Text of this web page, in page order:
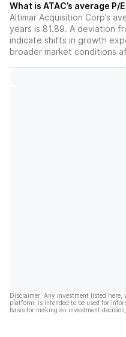
What is ATAC’s average
Altimar Acquisition Corp’s
years is 81.89. A deviation
indicate shifts in growth
broader market conditions
Disclaimer: Any investment listed
platform, is intended to be used for
basis for making an investment